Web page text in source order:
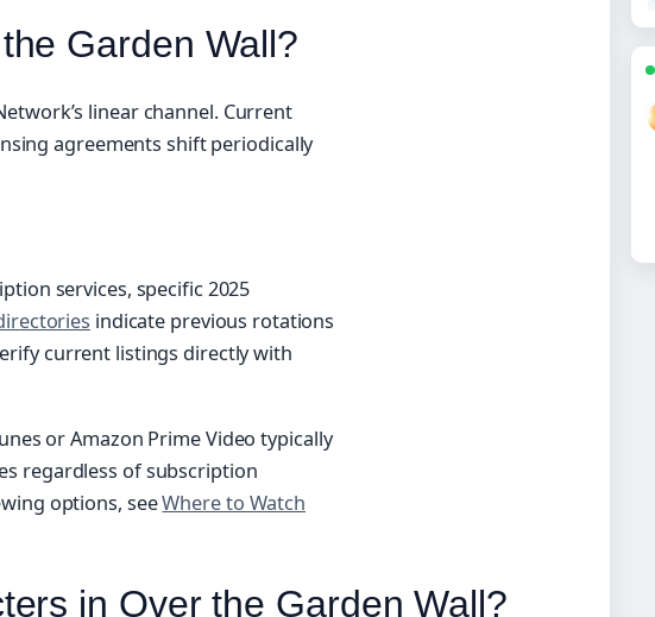
Garden Wall?
linear channel. Current
agreements shift periodically
services, specific 2025
indicate previous rotations
current listings directly with
or Amazon Prime Video typically
regardless of subscription
options, seeWhere to Watch
in Over the Garden Wall?